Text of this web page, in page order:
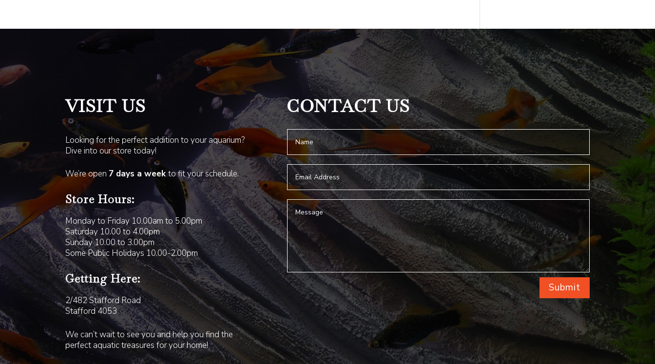
VISIT US
Looking for the perfect addition to your aquarium?
Dive into our store today!
We’re open 7 days a weekto fit your schedule.
Store Hours:
Monday to Friday 10.00am to 5.00pm
Saturday 10.00 to 4.00pm
Sunday 10.00 to 3.00pm
Some Public Holidays 10.00-2.00pm
Getting Here:
2/482 Stafford Road
Stafford 4053
We can’t wait to see you and help you find the
perfect aquatic treasures for your home!
CONTACT US
Submit